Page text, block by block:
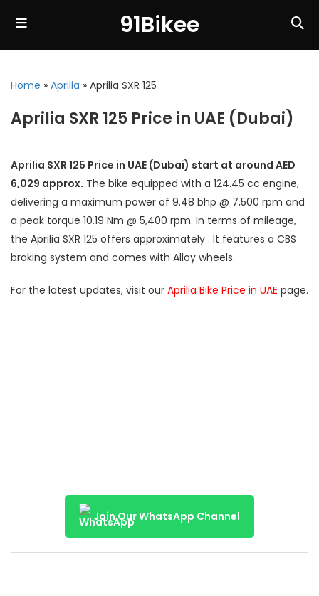
91Bikee
Home » Aprilia » Aprilia SXR 125
Aprilia SXR 125 Price in UAE (Dubai)
Aprilia SXR 125 Price in UAE (Dubai) start at around AED
6,029 approx. The bike equipped with a 124.45 cc engine,
delivering a maximum power of 9.48 bhp @ 7,500 rpm and
a peak torque 10.19 Nm @ 5,400 rpm. In terms of mileage,
the Aprilia SXR 125 offers approximately . It features a CBS
braking system and comes with Alloy wheels.
For the latest updates, visit our Aprilia Bike Price in UAE page.
Join Our WhatsApp Channel